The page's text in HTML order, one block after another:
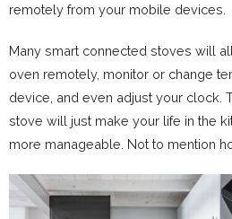
remotely from your mobile devices.
Many smart connected stoves will
oven remotely, monitor or change
device, and even adjust your clock.
stove will just make your life in the
more manageable. Not to mention